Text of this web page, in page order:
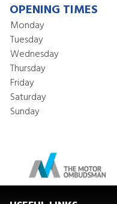
OPENING TIMES
Monday
Tuesday
Wednesday
Thursday
Friday
Saturday
Sunday